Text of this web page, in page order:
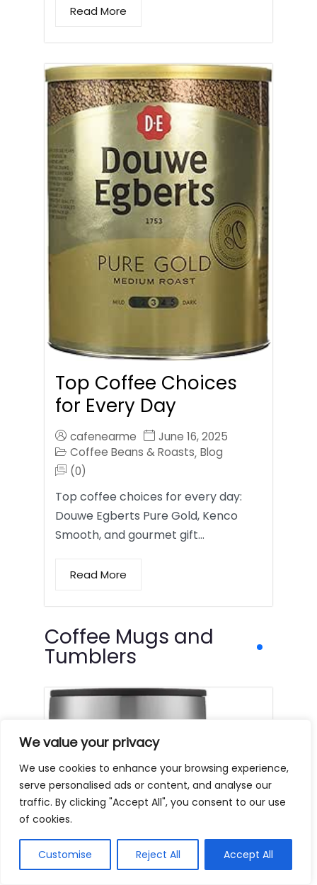
We value your privacy
We use cookies to enhance your browsing experience,
serve personalised ads or content, and analyse our
traffic. By clicking "Accept All", you consent to our use
of cookies.
Customise Reject All Accept All
Read More
Top Coffee Choices
for Every Day
cafenearme
June 16, 2025
Coffee Beans & Roasts, Blog
(0)
Top coffee choices for every day:
Douwe Egberts Pure Gold, Kenco
Smooth, and gourmet gift…
Read More
Coffee Mugs and
Tumblers